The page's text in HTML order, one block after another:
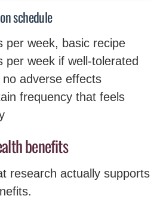
schedule
per week, basic recipe
per week if well-tolerated
no adverse effects
frequency that feels
benefits
research actually supports